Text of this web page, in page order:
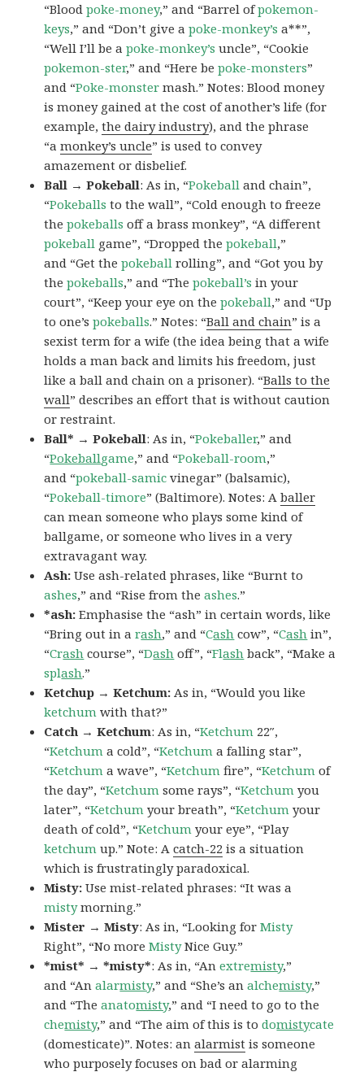
“Bloodpoke-money,” and “Barrel ofpokemon-
keys,” and “Don’t give apoke-monkey’s a**”,
“Well I’ll be apoke-monkey’s uncle”, “Cookie
pokemon-ster,” and “Here bepoke-monsters”
and “Poke-monster mash.” Notes: Blood money
is money gained at the cost of another’s life (for
example,the dairy industry), and the phrase
“amonkey’s uncle” is used to convey
amazement or disbelief.
Ball → Pokeball: As in, “Pokeball and chain”,
“Pokeballs to the wall”, “Cold enough to freeze
thepokeballs off a brass monkey”, “A different
pokeball game”, “Dropped thepokeball,”
and “Get thepokeball rolling”, and “Got you by
thepokeballs,” and “Thepokeball’s in your
court”, “Keep your eye on thepokeball,” and “Up
to one’spokeballs.” Notes: “Ball and chain” is a
sexist term for a wife (the idea being that a wife
holds a man back and limits his freedom, just
like a ball and chain on a prisoner). “Balls to the
wall” describes an effort that is without caution
or restraint.
Ball* → Pokeball: As in, “Pokeballer,” and
“Pokeballgame,” and “Pokeball-room,”
and “pokeball-samic vinegar” (balsamic),
“Pokeball-timore” (Baltimore). Notes: Aballer
can mean someone who plays some kind of
ballgame, or someone who lives in a very
extravagant way.
Ash:Use ash-related phrases, like “Burnt to
ashes,” and “Rise from theashes.”
*ash:Emphasise the “ash” in certain words, like
“Bring out in arash,” and “Cash cow”, “Cash in”,
“Crash course”, “Dash off”, “Flash back”, “Make a
splash.”
Ketchup → Ketchum: As in, “Would you like
ketchum with that?”
Catch → Ketchum: As in, “Ketchum 22″,
“Ketchum a cold”, “Ketchum a falling star”,
“Ketchum a wave”, “Ketchum fire”, “Ketchum of
the day”, “Ketchum some rays”, “Ketchum you
later”, “Ketchum your breath”, “Ketchum your
death of cold”, “Ketchum your eye”, “Play
ketchum up.” Note: Acatch-22 is a situation
which is frustratingly paradoxical.
Misty:Use mist-related phrases: “It was a
mistymorning.”
Mister → Misty: As in, “Looking forMisty
Right”, “No moreMistyNice Guy.”
*mist* → *misty*: As in, “Anextremisty,”
and “Analarmisty,” and “She’s analchemisty,”
and “Theanatomisty,” and “I need to go to the
chemisty,” and “The aim of this is todomistycate
(domesticate)”. Notes: analarmist is someone
who purposely focuses on bad or alarming